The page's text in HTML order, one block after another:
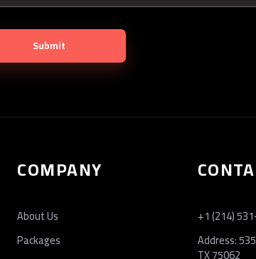
COMPANY
About Us
Packages
+1 (214)
Address:
TX 75062